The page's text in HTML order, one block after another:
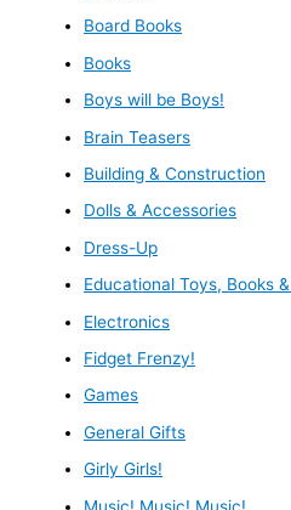
Board Books
Books
Boys will be Boys!
Brain Teasers
Building & Construction
Dolls & Accessories
Dress-Up
Educational Toys, Books
Electronics
Fidget Frenzy!
Games
General Gifts
Girly Girls!
Music! Music! Music!